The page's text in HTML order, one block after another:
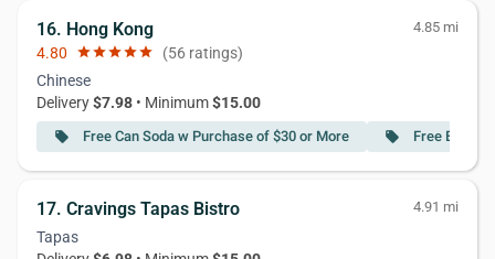
16. Hong Kong 4.85 mi
4.80 starstarstarstarstar (56 ratings)
Chinese
Delivery$7.98 • Minimum$15.00
local_offer Free Can Soda w Purchase of $30 or More local_offer Free Egg
17. Cravings Tapas Bistro 4.91 mi
Tapas